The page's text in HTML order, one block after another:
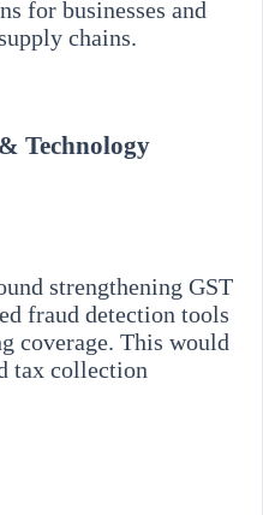
for businesses and
chains.
Technology
strengthening GST
fraud detection tools
coverage. This would
tax collection